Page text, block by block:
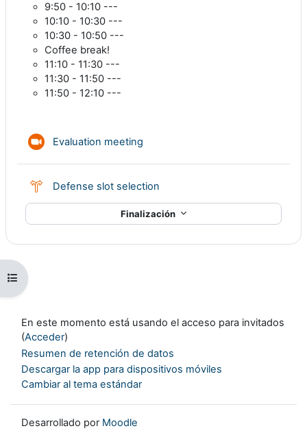
Abrir índice del curso
9:50 - 10:10 ---
10:10 - 10:30 ---
10:30 - 10:50 ---
Coffee break!
11:10 - 11:30 ---
11:30 - 11:50 ---
11:50 - 12:10 ---
Evaluation meeting
Defense slot selection
Finalización
En este momento está usando el acceso para invitados
(Acceder)
Resumen de retención de datos
Descargar la app para dispositivos móviles
Cambiar al tema estándar
Desarrollado por Moodle